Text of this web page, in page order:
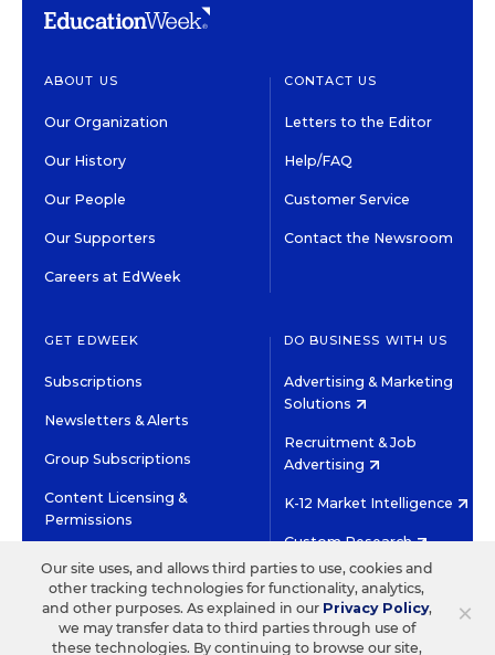
ABOUT US
Our Organization
Our History
Our People
Our Supporters
Careers at EdWeek
CONTACT US
Letters to the Editor
Help/FAQ
Customer Service
Contact the Newsroom
GET EDWEEK
Subscriptions
Newsletters & Alerts
Group Subscriptions
Content Licensing &
Permissions
DO BUSINESS WITH US
Advertising & Marketing
Solutions
Recruitment & Job
Advertising
K-12 Market Intelligence
Custom Research
©2026 EDITORIAL PROJECTS IN EDUCATION, INC.
TERMS OF USE PRIVACY POLICY
TWITTERINSTAGRAM
YOUTUBEFACEBOOK
×
Our site uses, and allows third parties to use, cookies and
other tracking technologies for functionality, analytics,
and other purposes. As explained in our Privacy Policy,
we may transfer data to third parties through use of
these technologies. By continuing to browse our site,